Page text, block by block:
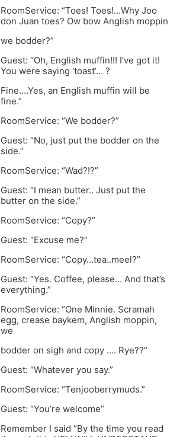
RoomService: “Toes! Toes!…Why Joo
don Juan toes? Ow bow Anglish moppin
we bodder?”
Guest: “Oh, English muffin!!! I’ve got it!
You were saying ‘toast’… ?
Fine….Yes, an English muffin will be
fine.”
RoomService: “We bodder?”
Guest: “No, just put the bodder on the
side.”
RoomService: “Wad?!?”
Guest: “I mean butter.. Just put the
butter on the side.”
RoomService: “Copy?”
Guest: “Excuse me?”
RoomService: “Copy…tea..meel?”
Guest: “Yes. Coffee, please… And that’s
everything.”
RoomService: “One Minnie. Scramah
egg, crease baykem, Anglish moppin,
we
bodder on sigh and copy …. Rye??”
Guest: “Whatever you say.”
RoomService: “Tenjooberrymuds.”
Guest: “You’re welcome”
Remember I said “By the time you read